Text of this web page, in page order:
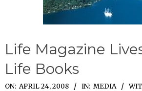
Life Magazine
Life Books
2008-
ON: APRIL 24, 2008 IN: MEDIA